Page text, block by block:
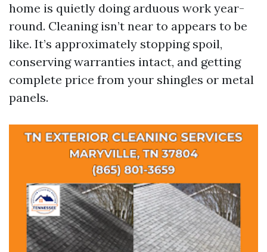
home is quietly doing arduous work year-
round. Cleaning isn’t near to appears to be
like. It’s approximately stopping spoil,
conserving warranties intact, and getting
complete price from your shingles or metal
panels.